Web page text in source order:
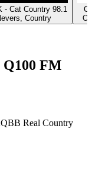
- Cat Country 98.1
Country
FM
Real Country